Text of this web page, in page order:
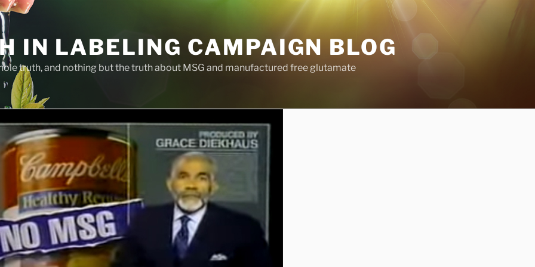
IN LABELING CAMPAIGN BLOG
truth, and nothing but the truth about MSG and manufactured free glutamate